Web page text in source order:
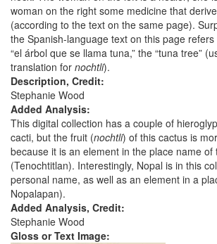
woman on the right some medicine that
(according to the text on the same page).
the Spanish-language text on this page
“el árbol que se llama tuna,” the “tuna tree”
translation for nochtli).
Description, Credit:
Stephanie Wood
Added Analysis:
This digital collection has a couple of
cacti, but the fruit (nochtli) of this cactus is
because it is an element in the place name of
(Tenochtitlan). Interestingly, Nopal is in this
personal name, as well as an element in a
Nopalapan).
Added Analysis, Credit:
Stephanie Wood
Gloss or Text Image: